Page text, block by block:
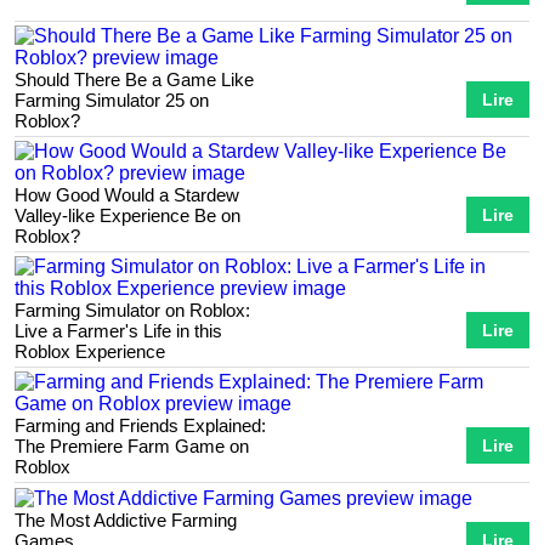
Should There Be a Game Like
Farming Simulator 25 on
Roblox?
Lire
How Good Would a Stardew
Valley-like Experience Be on
Roblox?
Lire
Farming Simulator on Roblox:
Live a Farmer's Life in this
Roblox Experience
Lire
Farming and Friends Explained:
The Premiere Farm Game on
Roblox
Lire
The Most Addictive Farming
Games
Lire